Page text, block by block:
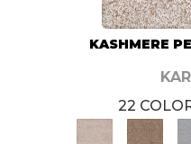
KASHMERE
22